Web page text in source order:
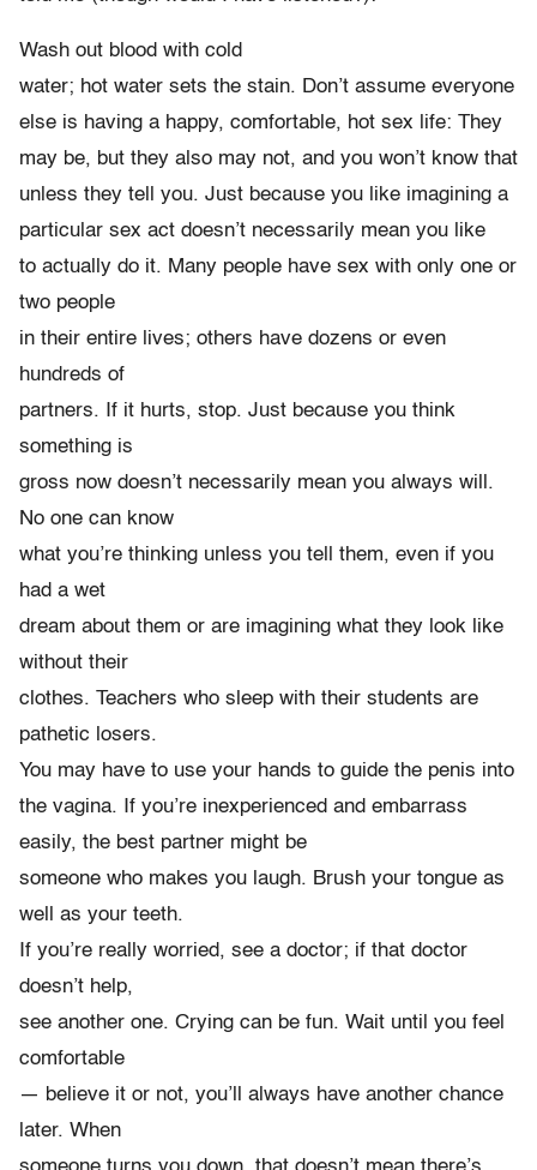
Wash out blood with cold
water; hot water sets the stain. Don’t assume everyone
else is having a happy, comfortable, hot sex life: They
may be, but they also may not, and you won’t know that
unless they tell you. Just because you like imagining a
particular sex act doesn’t necessarily mean you like
to actually do it. Many people have sex with only one or
two people
in their entire lives; others have dozens or even
hundreds of
partners. If it hurts, stop. Just because you think
something is
gross now doesn’t necessarily mean you always will.
No one can know
what you’re thinking unless you tell them, even if you
had a wet
dream about them or are imagining what they look like
without their
clothes. Teachers who sleep with their students are
pathetic losers.
You may have to use your hands to guide the penis into
the vagina. If you’re inexperienced and embarrass
easily, the best partner might be
someone who makes you laugh. Brush your tongue as
well as your teeth.
If you’re really worried, see a doctor; if that doctor
doesn’t help,
see another one. Crying can be fun. Wait until you feel
comfortable
— believe it or not, you’ll always have another chance
later. When